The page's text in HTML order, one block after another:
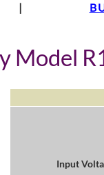
|
Model
Input